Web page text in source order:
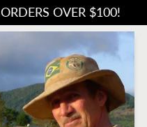
OVER $100!